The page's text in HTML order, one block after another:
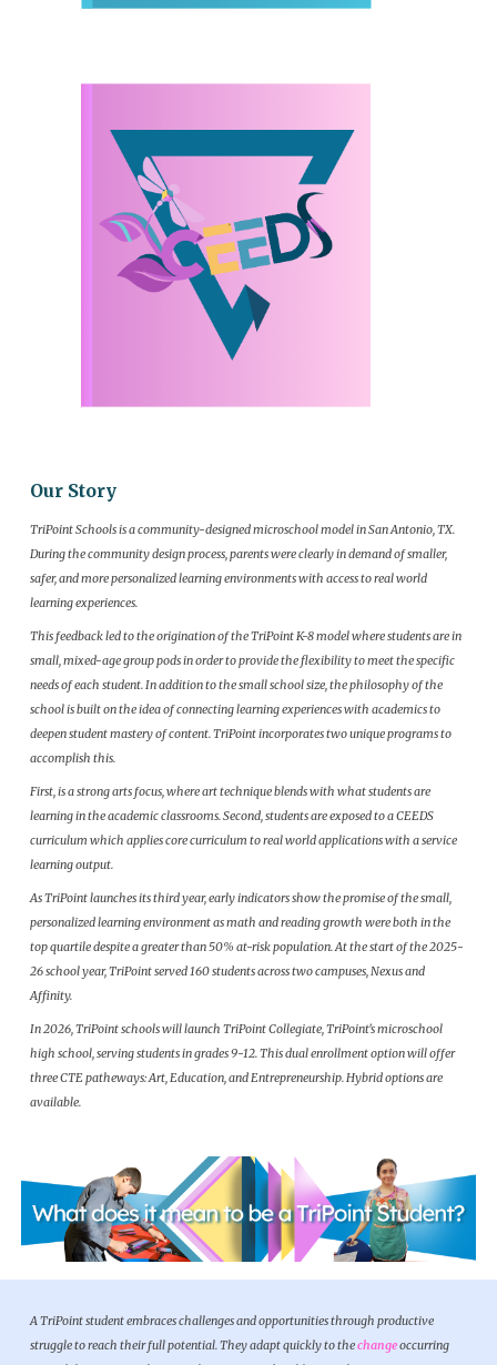
Our Story
TriPoint Schools is a community-designed microschool model in San Antonio, TX.
During the community design process, parents were clearly in demand of smaller,
safer, and more personalized learning environments with access to real world
learning experiences.
This feedback led to the origination of the TriPoint K-8 model where students are in
small, mixed-age group pods in order to provide the flexibility to meet the specific
needs of each student. In addition to the small school size, the philosophy of the
school is built on the idea of connecting learning experiences with academics to
deepen student mastery of content. TriPoint incorporates two unique programs to
accomplish this.
First, is a strong arts focus, where art technique blends with what students are
learning in the academic classrooms. Second, students are exposed to a CEEDS
curriculum which applies core curriculum to real world applications with a service
learning output.
As TriPoint launches its third year, early indicators show the promise of the small,
personalized learning environment as math and reading growth were both in the
top quartile despite a greater than 50% at-risk population. At the start of the 2025-
26 school year, TriPoint served 160 students across two campuses, Nexus and
Affinity.
In 2026, TriPoint schools will launch TriPoint Collegiate, TriPoint's microschool
high school, serving students in grades 9-12. This dual enrollment option will offer
three CTE patheways: Art, Education, and Entrepreneurship. Hybrid options are
available.
A TriPoint student embraces challenges and opportunities through productive
struggle to reach their full potential. They adapt quickly to thechangeoccurring